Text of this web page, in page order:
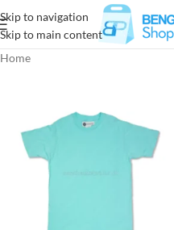
Skip to navigation
Skip to main content
Home